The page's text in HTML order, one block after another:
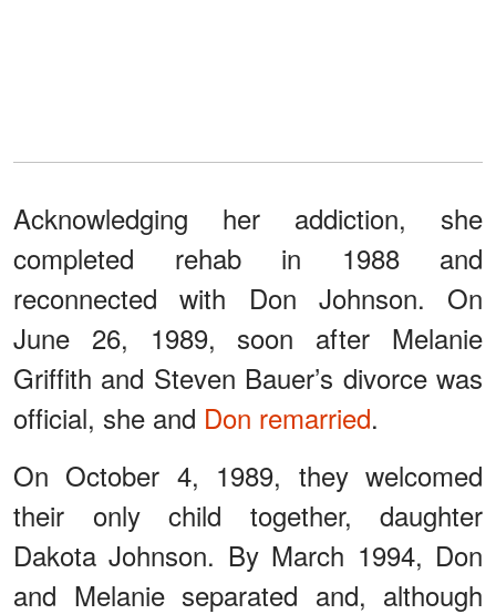
Acknowledging her addiction, she
completed rehab in 1988 and
reconnected with Don Johnson. On
June 26, 1989, soon after Melanie
Griffith and Steven Bauer’s divorce was
official, she and Don remarried.
On October 4, 1989, they welcomed
their only child together, daughter
Dakota Johnson. By March 1994, Don
and Melanie separated and, although